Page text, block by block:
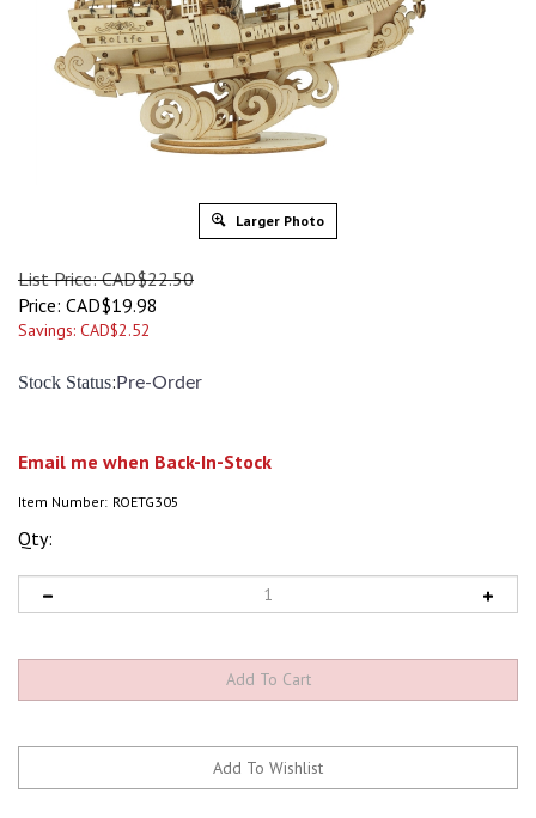
Larger Photo
List Price: CAD$22.50
Price: CAD$19.98
Savings: CAD$2.52
Stock Status: Pre-Order
Email me when Back-In-Stock
Item Number: ROETG305
Qty: